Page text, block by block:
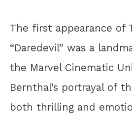
The first appearance of
“Daredevil” was a
the Marvel Cinematic
Bernthal’s portrayal of
both thrilling and